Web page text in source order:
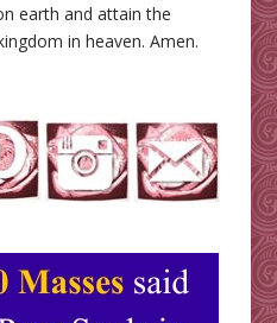
earth and attain the
in heaven. Amen.